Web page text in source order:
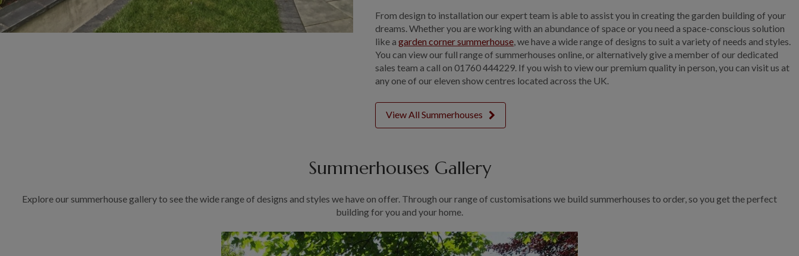
From design to installation our expert team is able to assist you in creating the garden building of your
dreams. Whether you are working with an abundance of space or you need a space-conscious solution
like agarden corner summerhouse, we have a wide range of designs to suit a variety of needs and styles.
You can view our full range of summerhouses online, or alternatively give a member of our dedicated
sales team a call on 01760 444229. If you wish to view our premium quality in person, you can visit us at
any one of our eleven show centres located across the UK.
View All Summerhouses
Summerhouses Gallery
Explore our summerhouse gallery to see the wide range of designs and styles we have on offer. Through our range of customisations we build summerhouses to order, so you get the perfect
building for you and your home.